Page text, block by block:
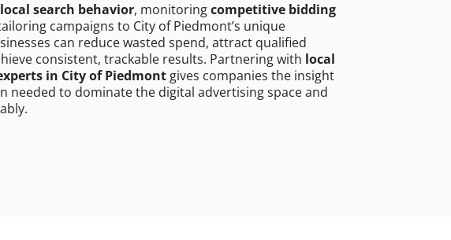
local search behavior, monitoringcompetitive bidding
campaigns to City of Piedmont’s unique
can reduce wasted spend, attract qualified
consistent, trackable results. Partnering with local
in City of Piedmont gives companies the insight
needed to dominate the digital advertising space and